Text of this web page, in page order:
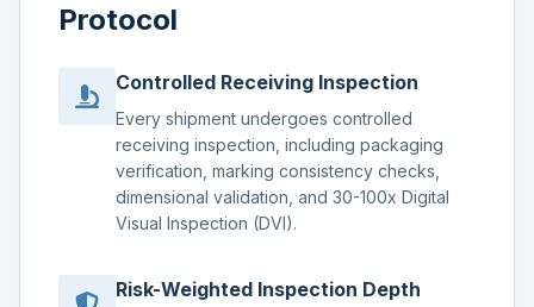
Protocol
Controlled Receiving Inspection
Every shipment undergoes controlled
receiving inspection, including packaging
verification, marking consistency checks,
dimensional validation, and 30-100x Digital
Visual Inspection (DVI).
Risk-Weighted Inspection Depth